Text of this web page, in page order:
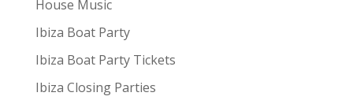
House Music
Ibiza Boat Party
Ibiza Boat Party Tickets
Ibiza Closing Parties